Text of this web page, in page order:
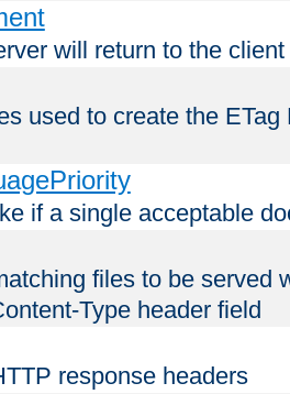
will return to the
used to create the
if a single acceptable
files to be served
Type header field
response headers